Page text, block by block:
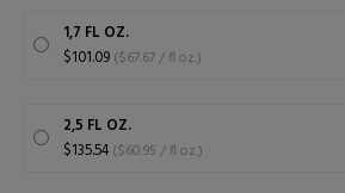
1,7 FL OZ.
$101.09
($67.67 / fl oz.)
2,5 FL OZ.
$135.54
($60.95 / fl oz.)